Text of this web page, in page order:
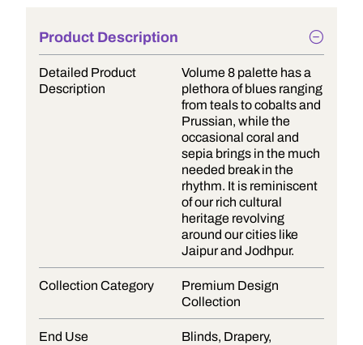
Product Description
Detailed Product
Description
Volume 8 palette has a
plethora of blues ranging
from teals to cobalts and
Prussian, while the
occasional coral and
sepia brings in the much
needed break in the
rhythm. It is reminiscent
of our rich cultural
heritage revolving
around our cities like
Jaipur and Jodhpur.
Collection Category
Premium Design
Collection
End Use
Blinds, Drapery,